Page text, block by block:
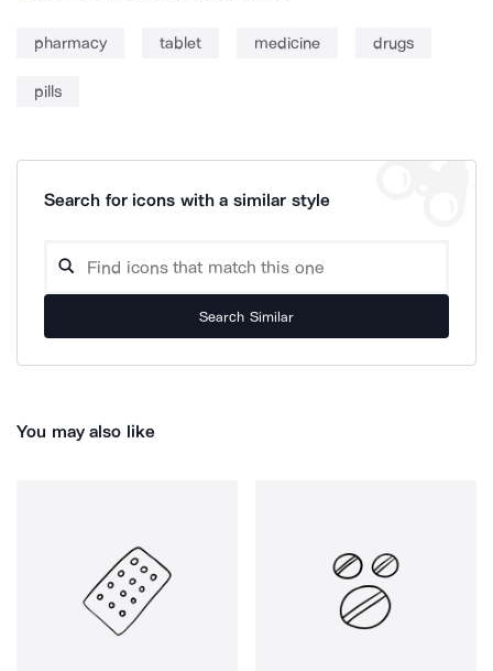
pharmacy tablet medicine drugs
pills
Search for icons with a similar style
Search Similar
You may also like